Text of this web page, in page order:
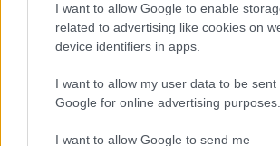
I want to allow Google to enable
related to advertising like cookies on
device identifiers in apps.
I want to allow my user data to be sent
Google for online advertising purposes.
I want to allow Google to send me
military offensive against civilians was
proportions”.
While the UN is delivering lifesaving aid
where they have access, Elder reported
been targeted.